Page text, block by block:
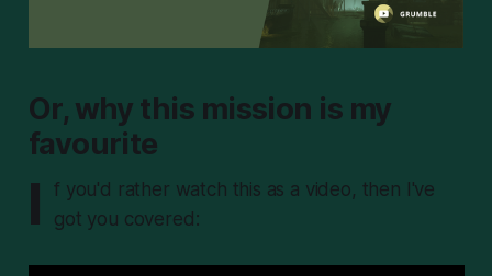
Or, why this mission is my
favourite
I
f you'd rather watch this as a video, then I've
got you covered: